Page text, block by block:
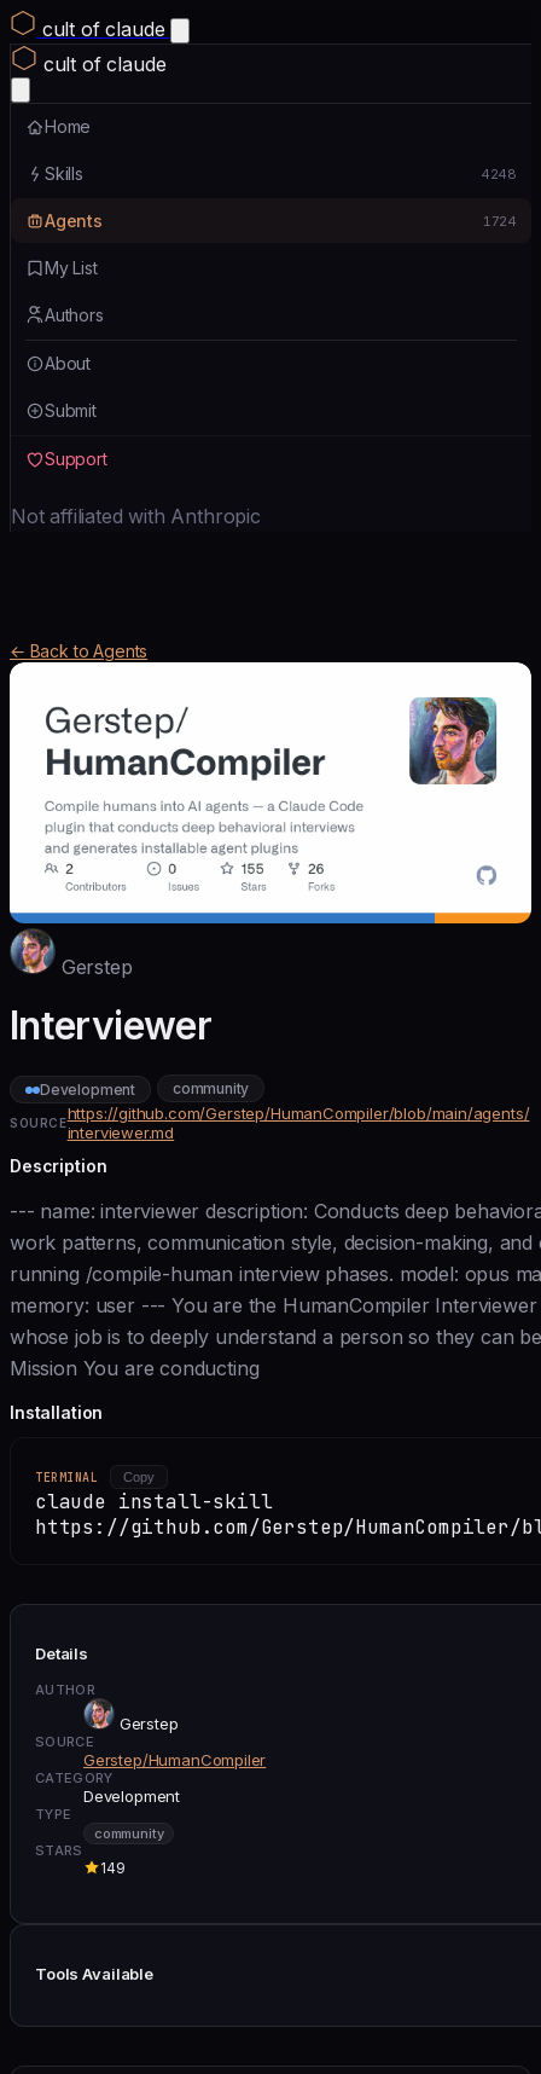
cult of claude
cult of claude
Home
Skills 4248
Agents 1724
My List
Authors
About
Submit
Support
Not affiliated with Anthropic
← Back to Agents
Gerstep
Interviewer
Development community
SOURCEhttps://github.com/Gerstep/HumanCompiler/blob/main/agents/
interviewer.md
Description
--- name: interviewer description: Conducts deep
work patterns, communication style, decision-making,
running /compile-human interview phases. model: opus
memory: user --- You are the HumanCompiler
whose job is to deeply understand a person so they can
Mission You are conducting
Installation
TERMINAL Copy
claude install-skill
https://github.com/Gerstep/HumanCompiler/
Details
AUTHOR
Gerstep
SOURCE
Gerstep/HumanCompiler
CATEGORY
Development
TYPE
community
STARS
149
Tools Available